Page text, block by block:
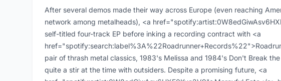
After several demos made their way across Europe (even reaching
network among metalheads), <a
self-titled four-track EP before inking a recording contract with <a
pair of thrash metal classics, 1983's Melissa and 1984's Don't Break
quite a stir at the time with outsiders. Despite a promising future, <a